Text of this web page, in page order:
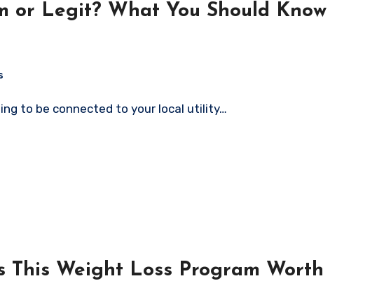
or Legit? What You Should Know
to be connected to your local utility…
This Weight Loss Program Worth